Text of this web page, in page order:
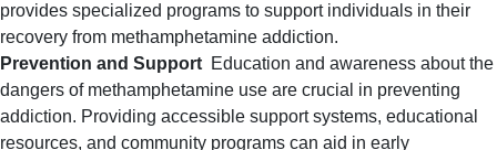
provides specialized programs to support individuals in their
recovery from methamphetamine addiction.
Prevention and Support Education and awareness about the
dangers of methamphetamine use are crucial in preventing
addiction. Providing accessible support systems, educational
resources, and community programs can aid in early